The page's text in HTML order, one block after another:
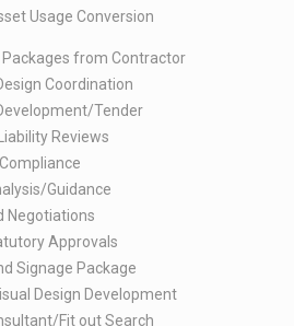
Usage Conversion
from Contractor​
Coordination​
Tender​
Reviews​
Guidance​
Negotiations​
Approvals​
Signage Package​
Design Development​
Fit out Search​